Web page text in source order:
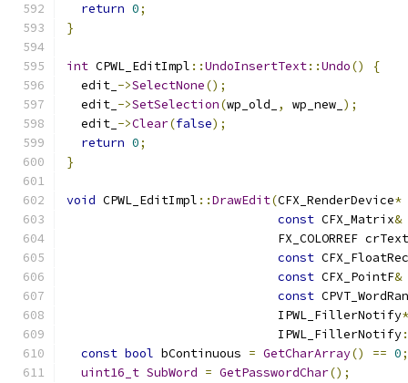
return 0;
}
int CPWL_EditImpl ::UndoInsertText::Undo()
{
  edit_
->SelectNone();
  edit_
->SetSelection(wp_old_ , wp_new_ );
  edit_
->Clear(false);
return 0;
}
void CPWL_EditImpl ::DrawEdit(CFX_RenderDevice*
const CFX_Matrix&
FX_COLORREF
const
const CFX_PointF&
const
                             IPWL_FillerNotify
*
                             IPWL_FillerNotify
const bool bContinuous = GetCharArray() == 0;
uint16_t SubWord = GetPasswordChar();